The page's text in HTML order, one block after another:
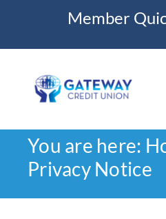
Member
Register
Become
Home
Loans
You are here:
Privacy Notice